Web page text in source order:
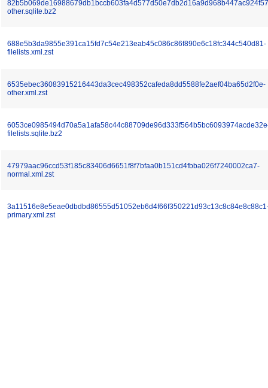
other.sqlite.bz2
688e5b3da9855e391ca15fd7c54e213eab45c086c86f890e6c18fc344c540d81-
filelists.xml.zst
6535ebec36083915216443da3cec498352cafeda8dd5588fe2aef04ba65d2f0e-
other.xml.zst
filelists.sqlite.bz2
47979aac96ccd53f185c83406d6651f8f7bfaa0b151cd4fbba026f7240002ca7-
normal.xml.zst
primary.xml.zst